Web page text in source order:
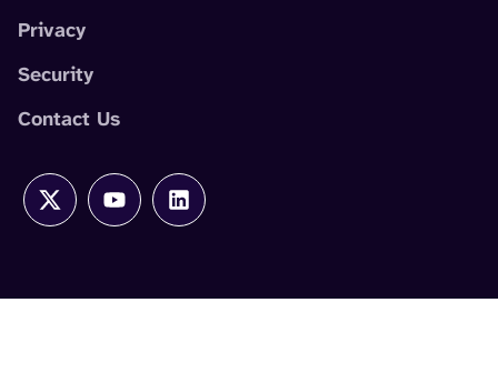
Privacy
Security
Contact Us